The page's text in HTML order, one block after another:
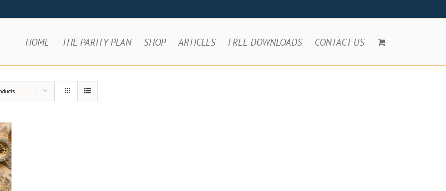
HOME THE PARITY PLAN SHOP ARTICLES FREE DOWNLOADS CONTACT US